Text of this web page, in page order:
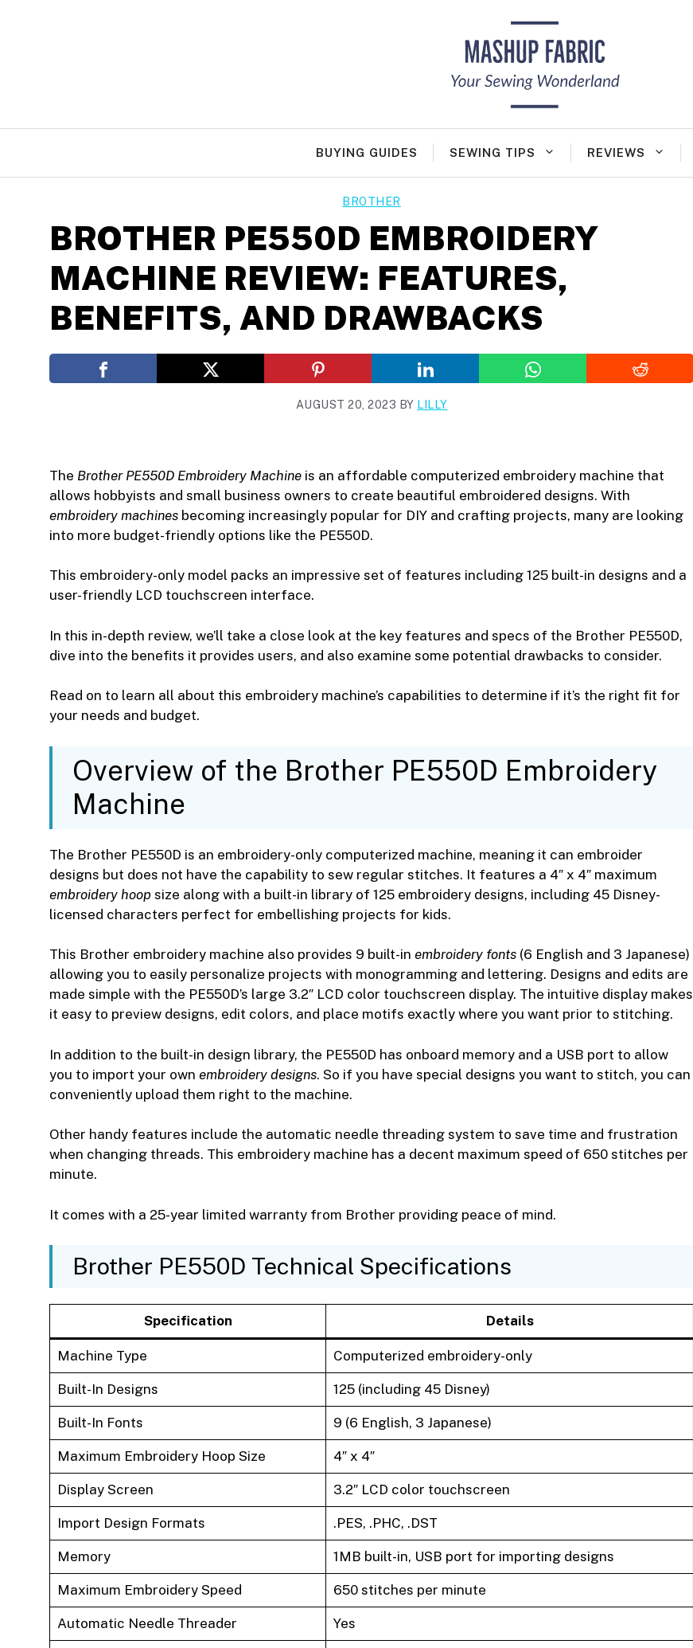
BUYING GUIDES SEWING TIPS REVIEWS
BROTHER
BROTHER PE550D EMBROIDERY
MACHINE REVIEW: FEATURES,
BENEFITS, AND DRAWBACKS
AUGUST 20, 2023 BY LILLY
The Brother PE550D Embroidery Machine is an affordable computerized embroidery machine that
allows hobbyists and small business owners to create beautiful embroidered designs. With
embroidery machines becoming increasingly popular for DIY and crafting projects, many are looking
into more budget-friendly options like the PE550D.
This embroidery-only model packs an impressive set of features including 125 built-in designs and a
user-friendly LCD touchscreen interface.
In this in-depth review, we’ll take a close look at the key features and specs of the Brother PE550D,
dive into the benefits it provides users, and also examine some potential drawbacks to consider.
Read on to learn all about this embroidery machine’s capabilities to determine if it’s the right fit for
your needs and budget.
Overview of the Brother PE550D Embroidery
Machine
The Brother PE550D is an embroidery-only computerized machine, meaning it can embroider
designs but does not have the capability to sew regular stitches. It features a 4″ x 4″ maximum
embroidery hoop size along with a built-in library of 125 embroidery designs, including 45 Disney-
licensed characters perfect for embellishing projects for kids.
This Brother embroidery machine also provides 9 built-in embroidery fonts (6 English and 3 Japanese)
allowing you to easily personalize projects with monogramming and lettering. Designs and edits are
made simple with the PE550D’s large 3.2″ LCD color touchscreen display. The intuitive display makes
it easy to preview designs, edit colors, and place motifs exactly where you want prior to stitching.
In addition to the built-in design library, the PE550D has onboard memory and a USB port to allow
you to import your own embroidery designs. So if you have special designs you want to stitch, you can
conveniently upload them right to the machine.
Other handy features include the automatic needle threading system to save time and frustration
when changing threads. This embroidery machine has a decent maximum speed of 650 stitches per
minute.
It comes with a 25-year limited warranty from Brother providing peace of mind.
Brother PE550D Technical Specifications
Specification Details
Machine Type Computerized embroidery-only
Built-In Designs 125 (including 45 Disney)
Built-In Fonts 9 (6 English, 3 Japanese)
Maximum Embroidery Hoop Size 4″ x 4″
Display Screen 3.2″ LCD color touchscreen
Import Design Formats .PES, .PHC, .DST
Memory 1MB built-in, USB port for importing designs
Maximum Embroidery Speed 650 stitches per minute
Automatic Needle Threader Yes